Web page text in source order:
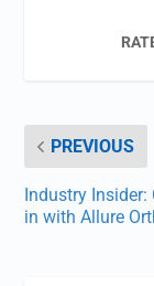
PREVIOUS
Industry Insider:
in with Allure